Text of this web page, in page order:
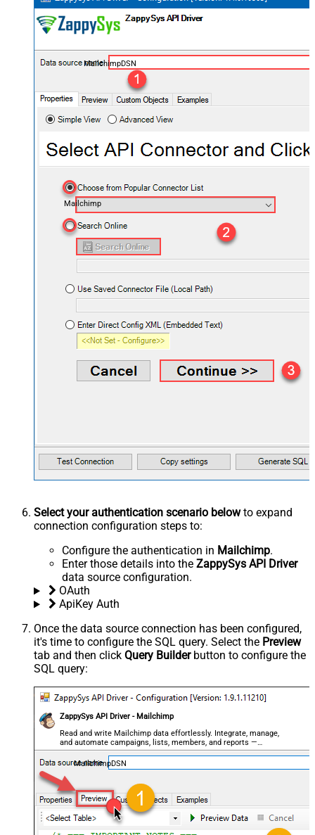
MailchimpDSN
Mailchimp
Select your authentication scenario belowto expand
connection configuration steps to:
Configure the authentication in Mailchimp.
Enter those details into the ZappySys API Driver
data source configuration.
OAuth
ApiKey Auth
Once the data source connection has been configured,
it's time to configure the SQL query. Select the Preview
tab and then click Query Builderbutton to configure the
SQL query:
ZappySys API Driver - Mailchimp
Read and write Mailchimp data effortlessly. Integrate, manage,
and automate campaigns, lists, members, and reports —
almost no coding required.
MailchimpDSN